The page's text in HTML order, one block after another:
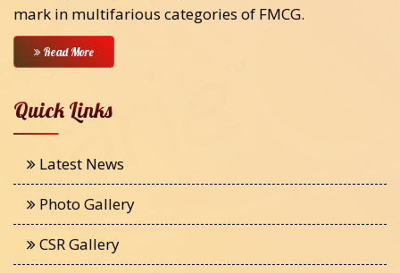
mark in multifarious categories of FMCG.
Read More
Quick Links
Latest News
Photo Gallery
CSR Gallery